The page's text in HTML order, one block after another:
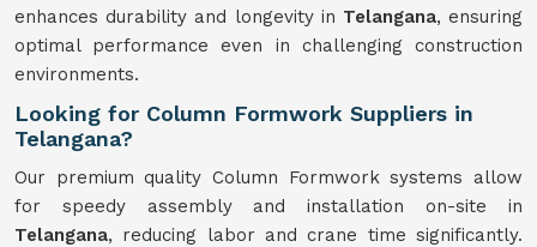
enhances durability and longevity in Telangana, ensuring
optimal performance even in challenging construction
environments.
Looking for Column Formwork Suppliers in
Telangana?
Our premium quality Column Formwork systems allow
for speedy assembly and installation on-site in
Telangana, reducing labor and crane time significantly.